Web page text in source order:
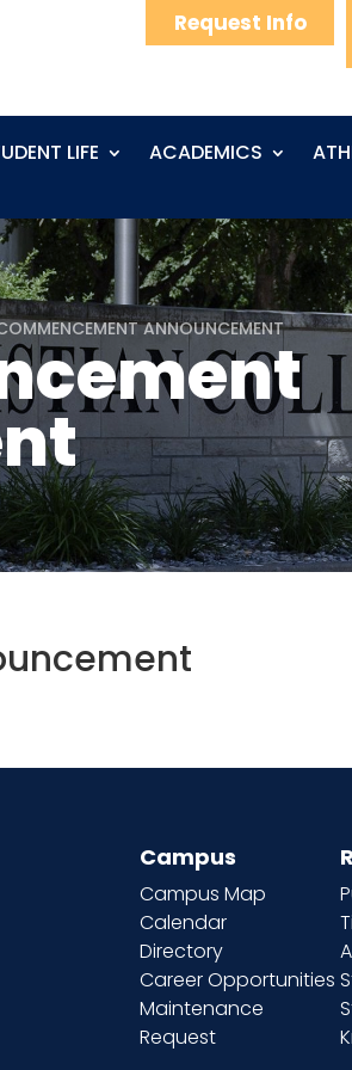
Request Info
LIFE ACADEMICS
ANNOUNCEMENT
Campus
Campus Map
Calendar
Directory
Career Opportunities
Maintenance
Request